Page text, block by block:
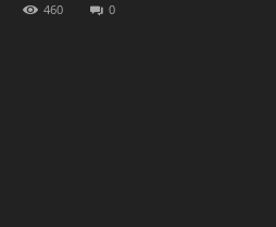
460 0